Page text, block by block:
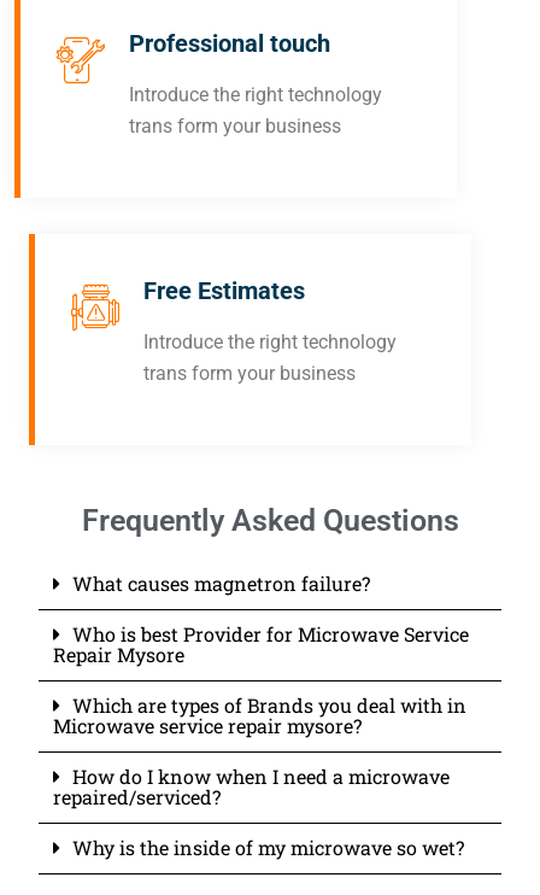
Professional touch
Introduce the right technology
trans form your business
Free Estimates
Introduce the right technology
trans form your business
Frequently Asked Questions
What causes magnetron failure?
Who is best Provider for Microwave Service
Repair Mysore
Which are types of Brands you deal with in
Microwave service repair mysore?
How do I know when I need a microwave
repaired/serviced?
Why is the inside of my microwave so wet?